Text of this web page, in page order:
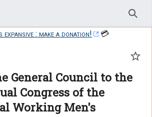
expansive : make a donation!
💳
General Council to the
Congress of the
Working Men's